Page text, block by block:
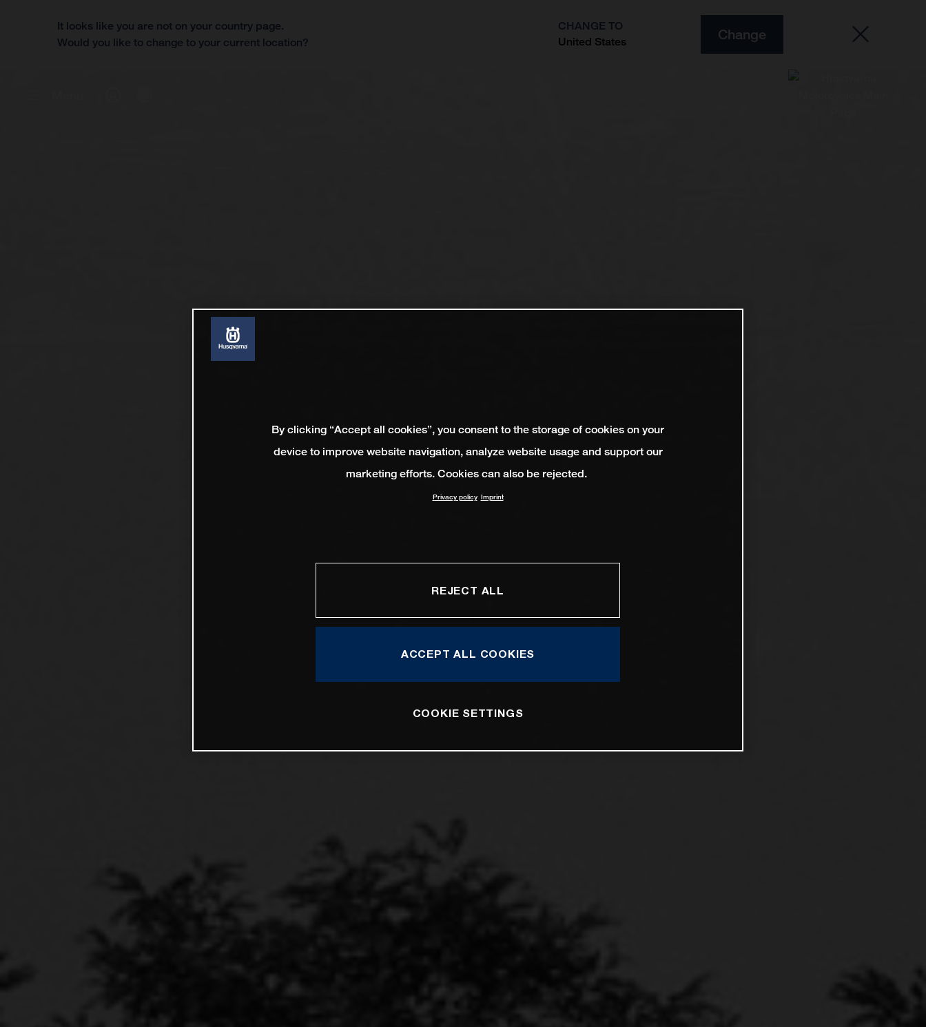
It looks like you are not on your country page.
Would you like to change to your current location?
CHANGE TO
United States
Change
By clicking “Accept all cookies”, you consent to the storage of cookies on your
device to improve website navigation, analyze website usage and support our
marketing efforts. Cookies can also be rejected.
Privacy policy Imprint
REJECT ALL
ACCEPT ALL COOKIES
COOKIE SETTINGS